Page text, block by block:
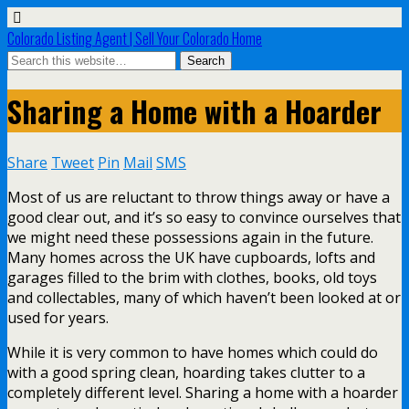
Colorado Listing Agent | Sell Your Colorado Home
Sharing a Home with a Hoarder
Share Tweet Pin Mail SMS
Most of us are reluctant to throw things away or have a
good clear out, and it’s so easy to convince ourselves that
we might need these possessions again in the future.
Many homes across the UK have cupboards, lofts and
garages filled to the brim with clothes, books, old toys
and collectables, many of which haven’t been looked at or
used for years.
While it is very common to have homes which could do
with a good spring clean, hoarding takes clutter to a
completely different level. Sharing a home with a hoarder